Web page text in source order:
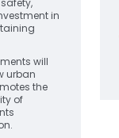
in
will
urban
the
of